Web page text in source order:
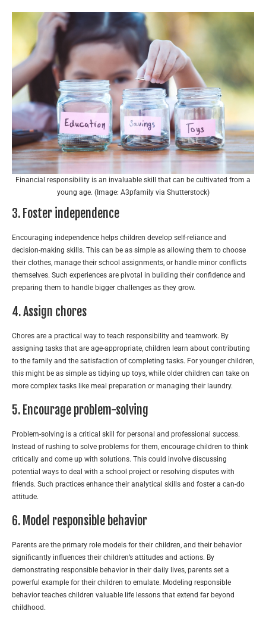
Financial responsibility is an invaluable skill that can be cultivated from a
young age. (Image: A3pfamily via Shutterstock)
3. Foster independence
Encouraging independence helps children develop self-reliance and
decision-making skills. This can be as simple as allowing them to choose
their clothes, manage their school assignments, or handle minor conflicts
themselves. Such experiences are pivotal in building their confidence and
preparing them to handle bigger challenges as they grow.
4. Assign chores
Chores are a practical way to teach responsibility and teamwork. By
assigning tasks that are age-appropriate, children learn about contributing
to the family and the satisfaction of completing tasks. For younger children,
this might be as simple as tidying up toys, while older children can take on
more complex tasks like meal preparation or managing their laundry.
5. Encourage problem-solving
Problem-solving is a critical skill for personal and professional success.
Instead of rushing to solve problems for them, encourage children to think
critically and come up with solutions. This could involve discussing
potential ways to deal with a school project or resolving disputes with
friends. Such practices enhance their analytical skills and foster a can-do
attitude.
6. Model responsible behavior
Parents are the primary role models for their children, and their behavior
significantly influences their children’s attitudes and actions. By
demonstrating responsible behavior in their daily lives, parents set a
powerful example for their children to emulate. Modeling responsible
behavior teaches children valuable life lessons that extend far beyond
childhood.